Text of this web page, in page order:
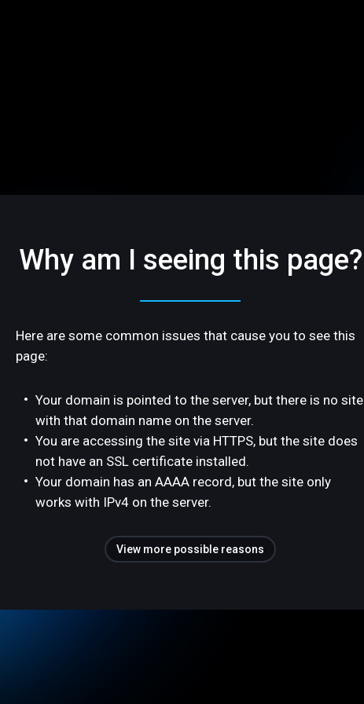
Why am I seeing this page?
Here are some common issues that cause you to see this
page:
Your domain is pointed to the server, but there is no site
with that domain name on the server.
You are accessing the site via HTTPS, but the site does
not have an SSL certificate installed.
Your domain has an AAAA record, but the site only
works with IPv4 on the server.
View more possible reasons